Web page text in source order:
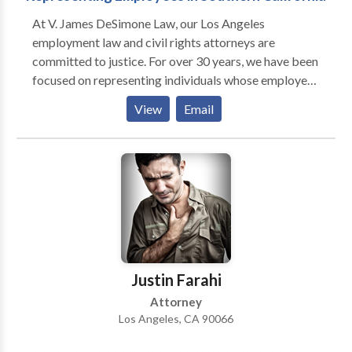
and future effects. Consultations explain options
plainly, so people can decide how to move forward
with confidence.
At V. James DeSimone Law, our Los Angeles
employment law and civil rights attorneys are
committed to justice. For over 30 years, we have been
focused on representing individuals whose employee
or civil rights have been violated. We believe no one
should be a victim of such mistreatment, and
passionately fight for the individuals who have been.
Our team prides itself on being the tenacious
advocates these individuals can rely on to pursue
justice on their behalf.
View Email
Justin Farahi
Attorney
Los Angeles, CA 90066